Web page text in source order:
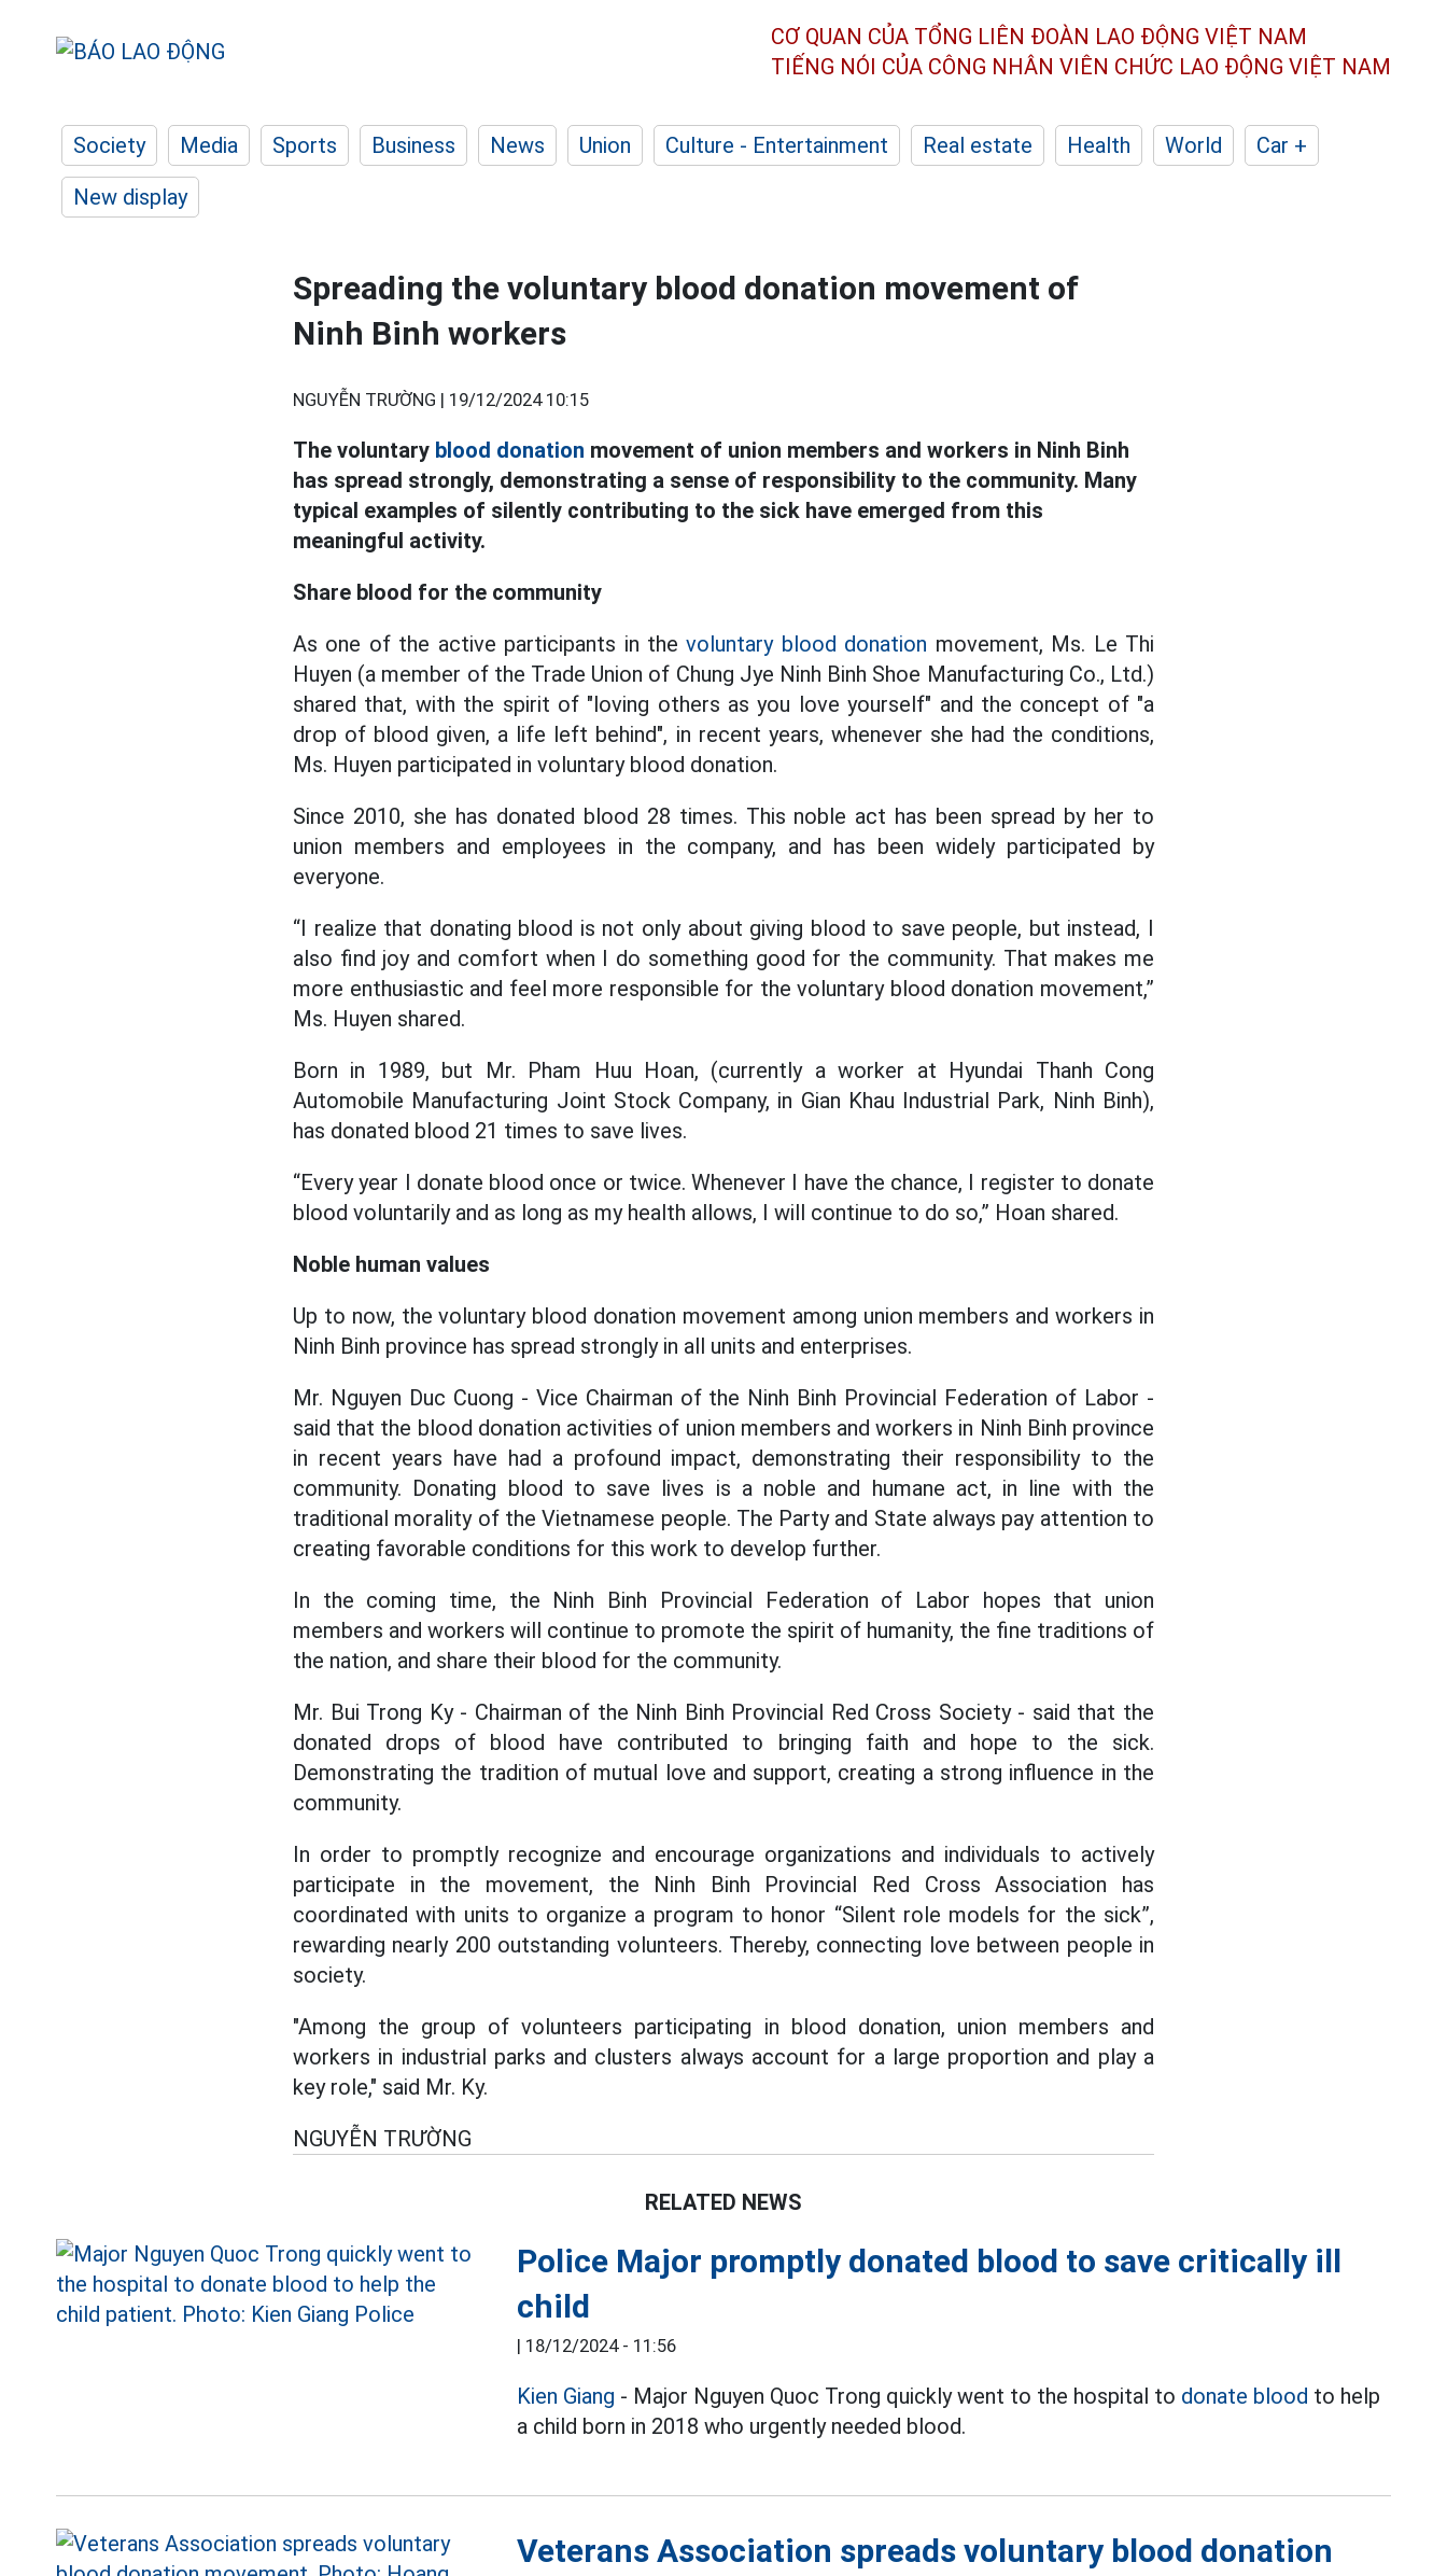
CƠ QUAN CỦA TỔNG LIÊN ĐOÀN LAO ĐỘNG VIỆT NAM
TIẾNG NÓI CỦA CÔNG NHÂN VIÊN CHỨC LAO ĐỘNG VIỆT NAM
Society Media Sports Business News Union Culture - Entertainment Real estate Health World
Car +
New display
Spreading the voluntary blood donation movement of
Ninh Binh workers
NGUYỄN TRƯỜNG | 19/12/2024 10:15
The voluntary blood donation movement of union members and workers in Ninh Binh
has spread strongly, demonstrating a sense of responsibility to the community. Many
typical examples of silently contributing to the sick have emerged from this
meaningful activity.
Share blood for the community
As one of the active participants in thevoluntary blood donation movement, Ms. Le Thi
Huyen (a member of the Trade Union of Chung Jye Ninh Binh Shoe Manufacturing Co., Ltd.)
shared that, with the spirit of "loving others as you love yourself" and the concept of "a
drop of blood given, a life left behind", in recent years, whenever she had the conditions,
Ms. Huyen participated in voluntary blood donation.
Since 2010, she has donated blood 28 times. This noble act has been spread by her to
union members and employees in the company, and has been widely participated by
everyone.
“I realize that donating blood is not only about giving blood to save people, but instead, I
also find joy and comfort when I do something good for the community. That makes me
more enthusiastic and feel more responsible for the voluntary blood donation movement,”
Ms. Huyen shared.
Born in 1989, but Mr. Pham Huu Hoan, (currently a worker at Hyundai Thanh Cong
Automobile Manufacturing Joint Stock Company, in Gian Khau Industrial Park, Ninh Binh),
has donated blood 21 times to save lives.
“Every year I donate blood once or twice. Whenever I have the chance, I register to donate
blood voluntarily and as long as my health allows, I will continue to do so,” Hoan shared.
Noble human values
Up to now, the voluntary blood donation movement among union members and workers in
Ninh Binh province has spread strongly in all units and enterprises.
Mr. Nguyen Duc Cuong - Vice Chairman of the Ninh Binh Provincial Federation of Labor -
said that the blood donation activities of union members and workers in Ninh Binh province
in recent years have had a profound impact, demonstrating their responsibility to the
community. Donating blood to save lives is a noble and humane act, in line with the
traditional morality of the Vietnamese people. The Party and State always pay attention to
creating favorable conditions for this work to develop further.
In the coming time, the Ninh Binh Provincial Federation of Labor hopes that union
members and workers will continue to promote the spirit of humanity, the fine traditions of
the nation, and share their blood for the community.
Mr. Bui Trong Ky - Chairman of the Ninh Binh Provincial Red Cross Society - said that the
donated drops of blood have contributed to bringing faith and hope to the sick.
Demonstrating the tradition of mutual love and support, creating a strong influence in the
community.
In order to promptly recognize and encourage organizations and individuals to actively
participate in the movement, the Ninh Binh Provincial Red Cross Association has
coordinated with units to organize a program to honor “Silent role models for the sick”,
rewarding nearly 200 outstanding volunteers. Thereby, connecting love between people in
society.
"Among the group of volunteers participating in blood donation, union members and
workers in industrial parks and clusters always account for a large proportion and play a
key role," said Mr. Ky.
NGUYỄN TRƯỜNG
RELATED NEWS
Police Major promptly donated blood to save critically ill
child
| 18/12/2024 - 11:56
Kien Giang - Major Nguyen Quoc Trong quickly went to the hospital to donate blood to help
a child born in 2018 who urgently needed blood.
Veterans Association spreads voluntary blood donation